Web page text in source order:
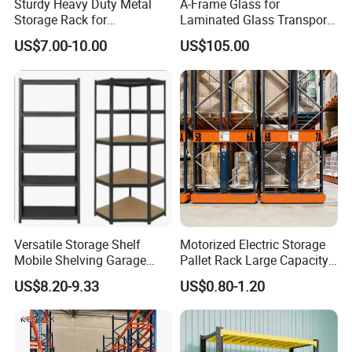
c.The delivery time is 30 days after
order be confirmed. But for the exact
date,please check with our sales
team.
3. How is the goods being packed?
Usually packed by carton can be
wrapped by plastic banding plus
stretch film, palletized or any other
packing upon customer's request.
Sturdy Heavy Duty Metal
Storage Rack for
Warehouse Solutions
US$7.00-10.00
A-Frame Glass for
Laminated Glass Transport
Rack Warehouse Stand
2026
US$105.00
Versatile Storage Shelf
Mobile Shelving Garage
Rivetless Shelving Metal
Shelving Boltless Shelving
US$8.20-9.33
Motorized Electric Storage
Pallet Rack Large Capacity
Movable Mobile Shelving
System
US$0.80-1.20